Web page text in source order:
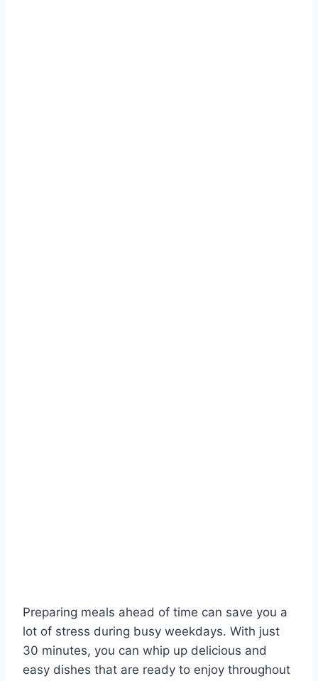
Preparing meals ahead of time can save you a
lot of stress during busy weekdays. With just
30 minutes, you can whip up delicious and
easy dishes that are ready to enjoy throughout